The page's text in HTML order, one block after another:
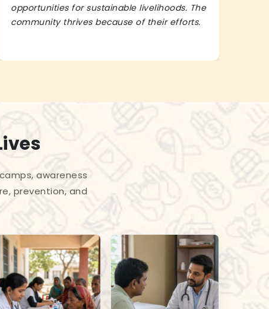
opportunities for sustainable livelihoods. The
community thrives because of their efforts.
awareness
prevention, and